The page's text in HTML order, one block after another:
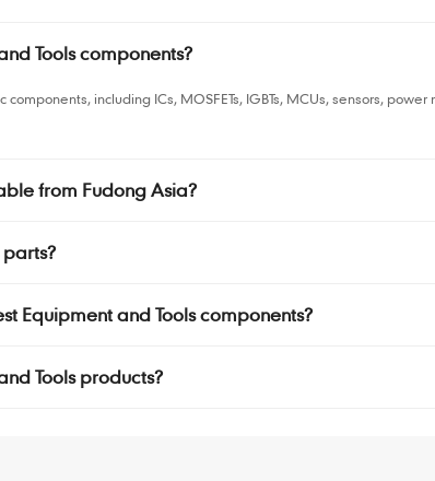
Tools components?
including ICs, MOSFETs, IGBTs, MCUs, sensors,
from Fudong Asia?
parts?
Equipment and Tools components?
Tools products?